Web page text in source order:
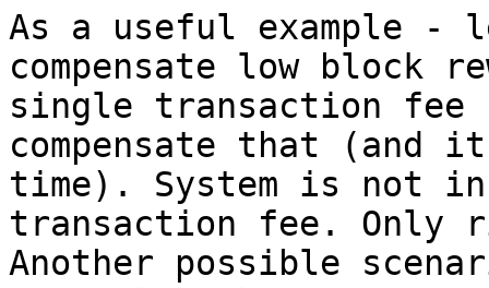
As a useful example -
compensate low block
single transaction fee
compensate that
time). System is not
transaction fee.
Another possible